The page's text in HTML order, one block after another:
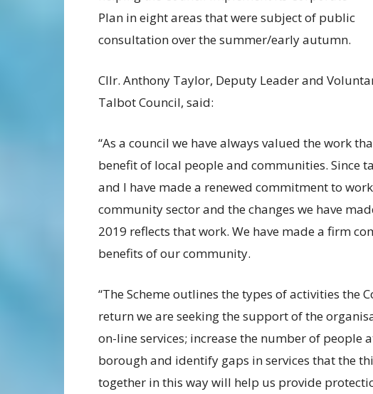
Plan in eight areas that were subject of public
consultation over the summer/early autumn.
Cllr. Anthony Taylor, Deputy Leader and
Talbot Council, said:
“As a council we have always valued the work
benefit of local people and communities. Since
and I have made a renewed commitment to
community sector and the changes we have
2019 reflects that work. We have made a firm
benefits of our community.
“The Scheme outlines the types of activities
return we are seeking the support of the
on-line services; increase the number of people
borough and identify gaps in services that the
together in this way will help us provide